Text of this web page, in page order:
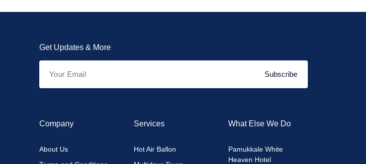
Get Updates & More
Subscribe
Company
About Us
Services
Hot Air Ballon
What Else We Do
Pamukkale White
Heaven Hotel